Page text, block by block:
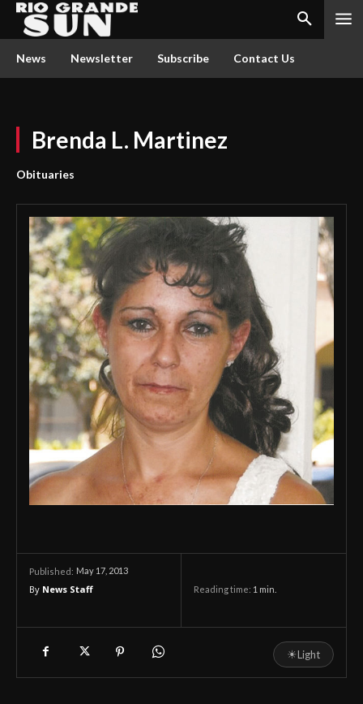
News Newsletter Subscribe Contact Us
Brenda L. Martinez
Obituaries
Published: May 17, 2013
By News Staff Reading time: 1 min.
☀Light